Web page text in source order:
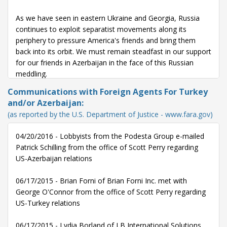
As we have seen in eastern Ukraine and Georgia, Russia
continues to exploit separatist movements along its
periphery to pressure America's friends and bring them
back into its orbit. We must remain steadfast in our support
for our friends in Azerbaijan in the face of this Russian
meddling.
These latest hostilities between Azerbaijan and Armenia,
once again, remind us of the urgency to find a peaceful
solution to the protracted Nagorno-Karabakh conflict. I
peaceful solution and to work with both sides to stabilize
the situation.
Record on recent fighting in NKR - Mr. Speaker, I rise to
express deep concern over the recent surge in hostilities
along the front line between Armenia and Azerbaijan. This
Communications with Foreign Agents For Turkey
and/or Azerbaijan:
(as reported by the U.S. Department of Justice - www.fara.gov)
04/20/2016 - Lobbyists from the Podesta Group e-mailed
Patrick Schilling from the office of Scott Perry regarding
US-Azerbaijan relations
06/17/2015 - Brian Forni of Brian Forni Inc. met with
George O'Connor from the office of Scott Perry regarding
US-Turkey relations